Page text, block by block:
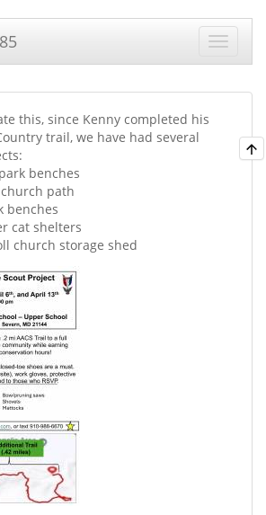
this, since Kenny completed his
trail, we have had several
benches
path
benches
cat shelters
church storage shed